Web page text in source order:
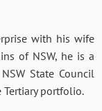
with his wife
of NSW, he is a
State Council
portfolio.